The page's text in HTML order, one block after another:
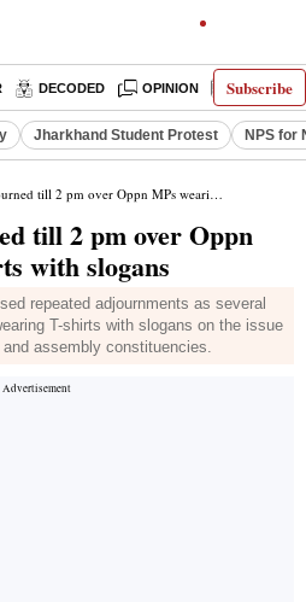
Subscribe
DECODED OPINION LATEST
Jharkhand Student Protest NPS for
2 pm over Oppn MPs wearing T-shirts with slogans
till 2 pm over Oppn
with slogans
repeated adjournments as several
T-shirts with slogans on the issue
assembly constituencies.